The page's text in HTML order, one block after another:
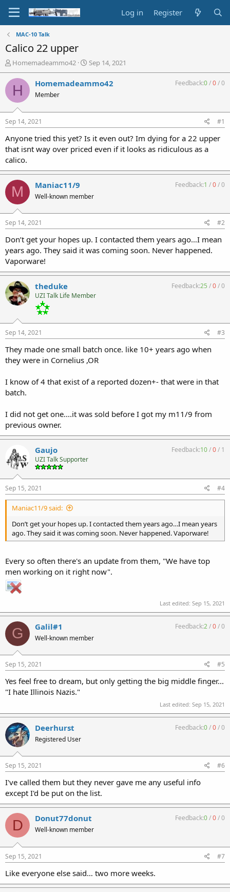
Log in Register
MAC-10 Talk
Calico 22 upper
T
h
r
e
a
d
t
a
t
e
r
Homemadeammo42
S
t
a
t
e
Sep 14, 2021
H Homemadeammo42
Member
Feedback:0/0/0
Sep 14, 2021 #1
Anyone tried this yet? Is it even out? Im dying for a 22 upper
that isnt way over priced even if it looks as ridiculous as a
calico.
M Maniac11/9
Well-known member
Feedback:1 /0/0
Sep 14, 2021 #2
Don’t get your hopes up. I contacted them years ago…I mean
years ago. They said it was coming soon. Never happened.
Vaporware!
theduke
UZI Talk Life Member
Feedback:25 /0/0
Sep 14, 2021 #3
They made one small batch once. like 10+ years ago when
they were in Cornelius ,OR
I know of 4 that exist of a reported dozen+- that were in that
batch.
I did not get one....it was sold before I got my m11/9 from
previous owner.
Gaujo
UZI Talk Supporter
Feedback:10/0/ 1
Sep 15, 2021 #4
Maniac11/9 said:
Don’t get your hopes up. I contacted them years ago…I mean years
ago. They said it was coming soon. Never happened. Vaporware!
Every so often there's an update from them, "We have top
men working on it right now".
Last edited: Sep 15, 2021
G Galil#1
Well-known member
Feedback:2/0/0
Sep 15, 2021 #5
Yes feel free to dream, but only getting the big middle finger...
"I hate Illinois Nazis."
Last edited: Sep 15, 2021
Deerhurst
Registered User
Feedback:0/0/0
Sep 15, 2021 #6
I've called them but they never gave me any useful info
except I'd be put on the list.
D Donut77donut
Well-known member
Feedback:0/0/0
Sep 15, 2021 #7
Like everyone else said… two more weeks.